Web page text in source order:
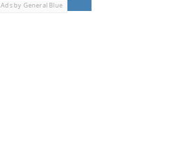
Ads by General Blue